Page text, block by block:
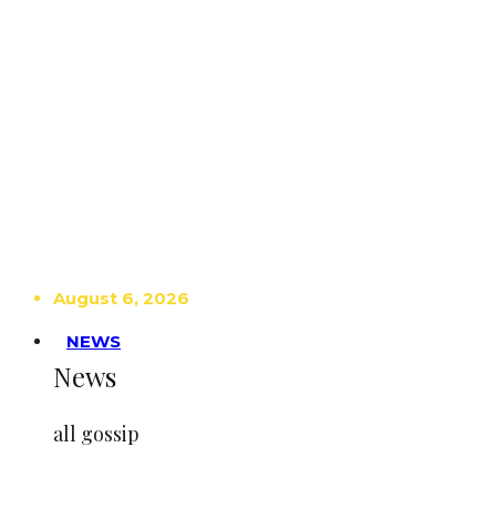
August 6, 2026
NEWS
News
all gossip